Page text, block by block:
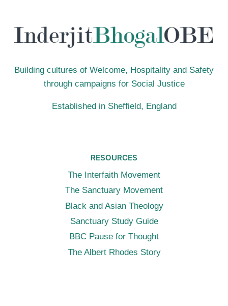
Building cultures of Welcome, Hospitality and Safety
through campaigns for Social Justice
Established in Sheffield, England
RESOURCES
The Interfaith Movement
The Sanctuary Movement
Black and Asian Theology
Sanctuary Study Guide
BBC Pause for Thought
The Albert Rhodes Story